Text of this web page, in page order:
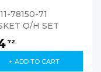
78150-71
O/H SET
72
+ ADD TO CART